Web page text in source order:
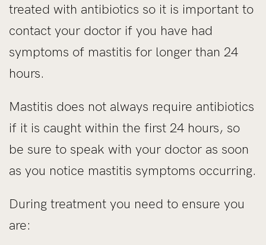
treated with antibiotics so it is important to
contact your doctor if you have had
symptoms of mastitis for longer than 24
hours.
Mastitis does not always require antibiotics
if it is caught within the first 24 hours, so
be sure to speak with your doctor as soon
as you notice mastitis symptoms occurring.
During treatment you need to ensure you
are: